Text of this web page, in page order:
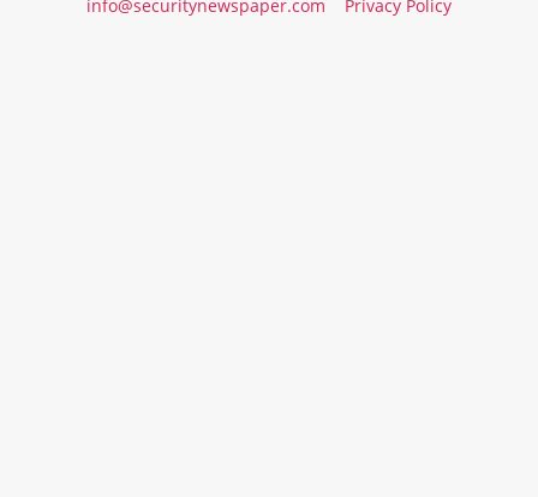
info@securitynewspaper.com Privacy Policy